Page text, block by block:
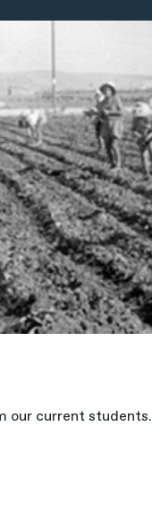
our current students.